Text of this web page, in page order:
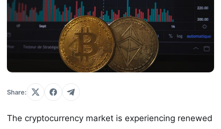
Share:
The cryptocurrency market is experiencing renewed